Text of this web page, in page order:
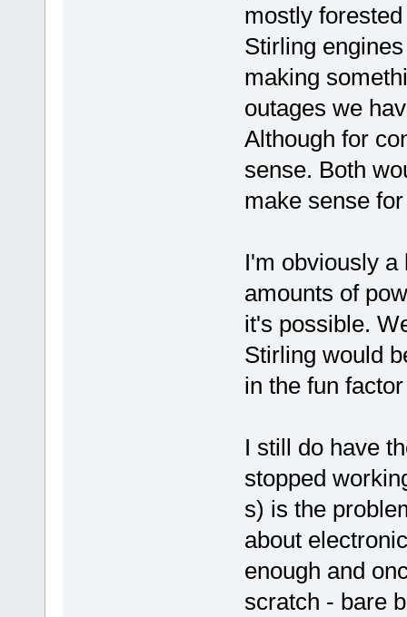
mostly
Stirling
making
outages we
Although for
sense. Both
make sense
I'm obviously a
amounts of
it's possible.
Stirling would
in the fun
I still do have
stopped
s) is the
about
enough and
scratch - bare